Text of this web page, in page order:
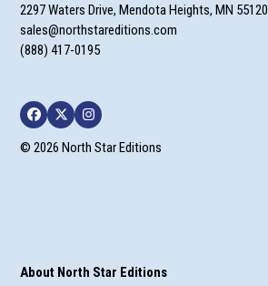
2297 Waters Drive, Mendota Heights, MN 55120
sales@northstareditions.com
(888) 417-0195
Facebook
TwitterInstagram
© 2026 North Star Editions
About North Star Editions